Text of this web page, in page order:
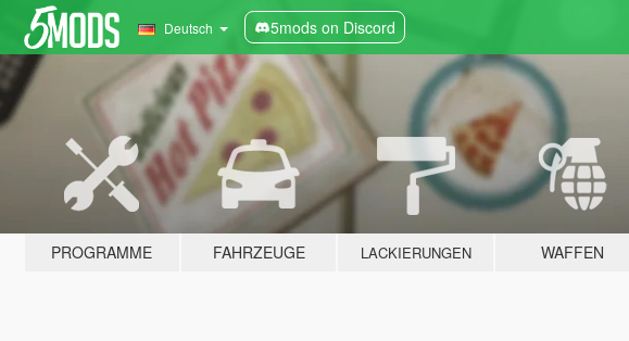
Deutsch 5mods on Discord
PROGRAMME FAHRZEUGE LACKIERUNGEN WAFFEN